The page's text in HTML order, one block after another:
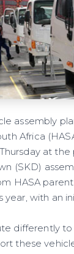
assembly
Africa
at the
(SKD)
HASA
year, with an
differently to
these